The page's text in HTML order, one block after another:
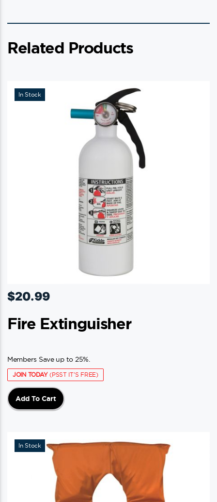
Related Products
In Stock
$20.99
Fire Extinguisher
Members Save up to 25%.
JOIN TODAY(PSST IT'S FREE)
Add To Cart
In Stock